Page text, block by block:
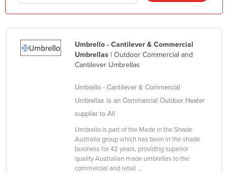
Liechtenstein
Luxembourg
Umbrello - Cantilever & Commercial
Umbrellas| Outdoor Commercial and
Cantilever Umbrellas
Umbrello - Cantilever & Commercial
Umbrellas is an Commercial Outdoor Heater
supplier to All
Umbrello is part of the Made in the Shade
Australia group which has been in the shade
business for 42 years, providing superior
quality Australian made umbrellas to the
commercial and retail ...